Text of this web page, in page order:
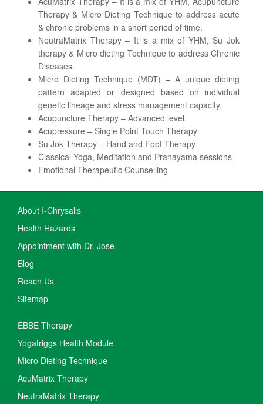
Therapy & Micro Dieting Technique to address acute
& chronic problems in a short period of time.
NeutraMatrix Therapy – It is a mix of YHM, Su Jok
therapy & Micro dieting Technique to address Chronic
Diseases.
Micro Dieting Technique (MDT) – A unique dieting
pattern adapted or designed based on individual
genetic lineage and stress management capacity.
Acupuncture Therapy – Advanced level.
Acupressure – Single Point Touch Therapy
Su Jok Therapy – Hand and Foot Therapy
Classical Yoga, Meditation and Pranayama sessions
Emotional Therapeutic Counselling
About I-Chrysalis
Health Hazards
Appointment with Dr. Jose
Blog
Reach Us
Sitemap
EBBE Therapy
Yogatriggs Health Module
Micro Dieting Technique
AcuMatrix Therapy
NeutraMatrix Therapy